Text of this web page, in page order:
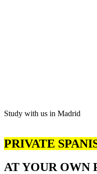
Study with us in Madrid
PRIVATE
AT YOUR OWN